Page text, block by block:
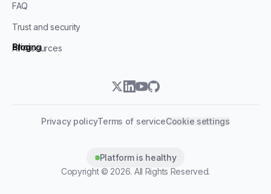
FAQ
Trust and security
All resources
Blog
Pricing
twitterlinkedin
youtube
github
Privacy policyTerms of serviceCookie settings
Platform is healthy
Copyright © 2026. All Rights Reserved.